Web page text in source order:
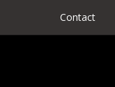
Contact